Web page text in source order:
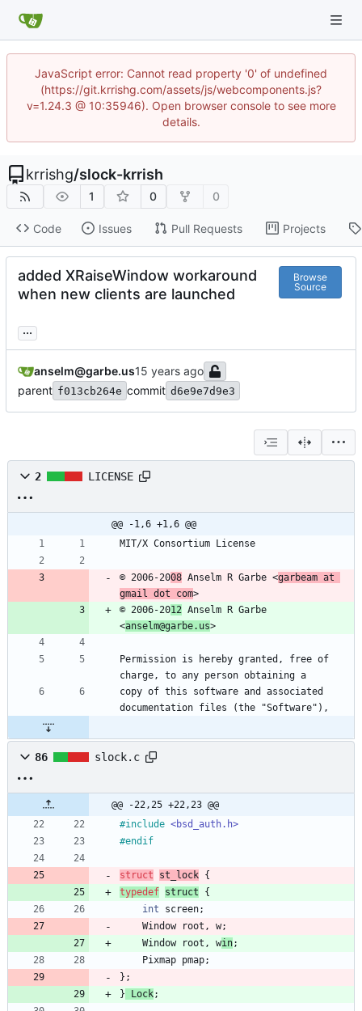
JavaScript error: Cannot read property '0' of undefined
(https://git.krrishg.com/assets/js/webcomponents.js?
v=1.24.3 @ 10:35946). Open browser console to see more
details.
krrishg/slock-krrish
1 0 0
Code Issues Pull Requests Projects
added XRaiseWindow workaround
when new clients are launched
Browse
Source
...
anselm@garbe.us
parent f013cb264e commit d6e9e7d9e3
2 LICENSE
@@ -1,6 +1,6 @@
MIT/X Consortium License
© 2006-2008 Anselm R Garbe <garbeam at
gmail dot com>
© 2006-2012 Anselm R Garbe
<anselm@garbe.us>
Permission is hereby granted, free of
charge, to any person obtaining a
copy of this software and associated
documentation files (the "Software"),
86 slock.c
@@ -22,25 +22,23 @@
#include <bsd_auth.h>
#endif
struct st _lock {
typedef st ruct
{
int
screen;
Window
root , w;
Window
root , win;
Pixmap pmap;
} ;
}
Lock;